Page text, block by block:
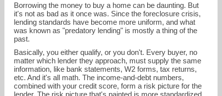
Borrowing the money to buy a home can be daunting. But
it's not as bad as it once was. Since the foreclosure crisis,
lending standards have become more uniform, and what
was known as "predatory lending" is mostly a thing of the
past.
Basically, you either qualify, or you don't. Every buyer, no
matter which lender they approach, must supply the same
information, like bank statements, W2 forms, tax returns,
etc. And it's all math. The income-and-debt numbers,
combined with your credit score, form a risk picture for the
lender. The risk picture that's painted is more standardized